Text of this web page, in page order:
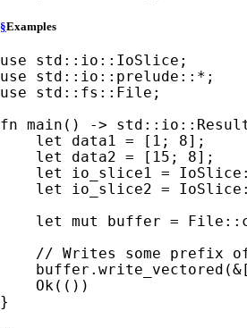
§Examples
use
use std::io::prelude:: *
use std::fs::File;
fn main() ->
let data1 = [ 1 ; 8];
let data2 = [ 15 ; 8];
let io_slice1 =
let io_slice2 =
let mut buffer =
// Writes some prefix
buffer.write_vectored(&
Ok(())
}